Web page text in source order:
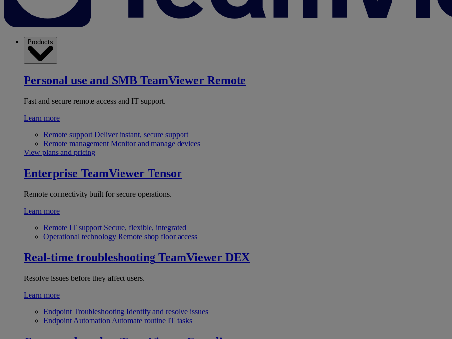
Products
Personal use and SMB TeamViewer Remote
Fast and secure remote access and IT support.
Learn more
Remote support Deliver instant, secure support
Remote management Monitor and manage devices
View plans and pricing
Enterprise TeamViewer Tensor
Remote connectivity built for secure operations.
Learn more
Remote IT support Secure, flexible, integrated
Operational technology Remote shop floor access
Real-time troubleshooting TeamViewer DEX
Resolve issues before they affect users.
Learn more
Endpoint Troubleshooting Identify and resolve issues
Endpoint Automation Automate routine IT tasks